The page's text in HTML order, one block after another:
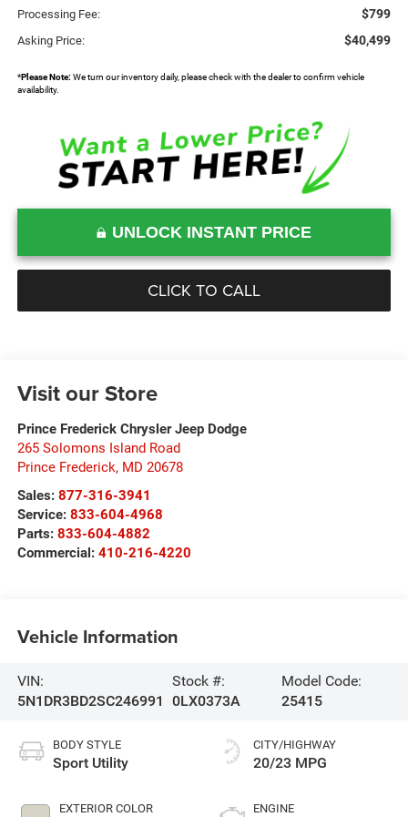
Processing Fee: $799
Asking Price: $40,499
*Please Note:We turn our inventory daily, please check with the dealer to confirm vehicle
availability.
UNLOCK INSTANT PRICE
CLICK TO CALL
Visit our Store
Prince Frederick Chrysler Jeep Dodge
265 Solomons Island Road
Prince Frederick, MD 20678
Sales: 877-316-3941
Service: 833-604-4968
Parts: 833-604-4882
Commercial: 410-216-4220
Vehicle Information
VIN:
5N1DR3BD2SC246991
Stock #:
0LX0373A
Model Code:
25415
BODY STYLE
Sport Utility
EXTERIOR COLOR
CITY/HIGHWAY
20/23 MPG
ENGINE